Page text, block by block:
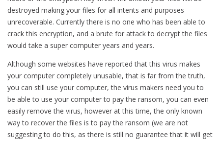
destroyed making your files for all intents and purposes
unrecoverable. Currently there is no one who has been able to
crack this encryption, and a brute for attack to decrypt the files
would take a super computer years and years.
Although some websites have reported that this virus makes
your computer completely unusable, that is far from the truth,
you can still use your computer, the virus makers need you to
be able to use your computer to pay the ransom, you can even
easily remove the virus, however at this time, the only known
way to recover the files is to pay the ransom (we are not
suggesting to do this, as there is still no guarantee that it will get